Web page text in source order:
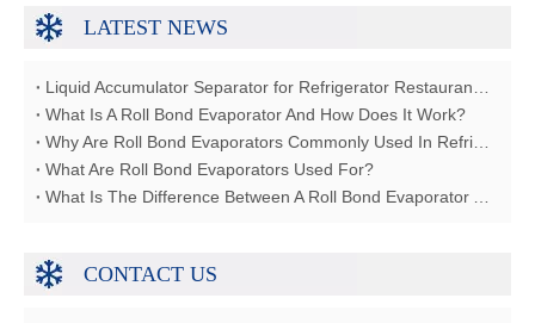
LATEST NEWS
What Is A Roll Bond Evaporator And How Does It Work?
What Are Roll Bond Evaporators Used For?
CONTACT US